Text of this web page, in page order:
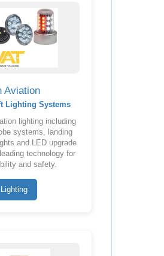
Aviation
Lighting Systems
lighting including
systems, landing
and LED upgrade
technology for
and safety.